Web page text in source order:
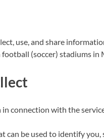
use, and share
(soccer) stadiums in
connection with the
can be used to identify you,